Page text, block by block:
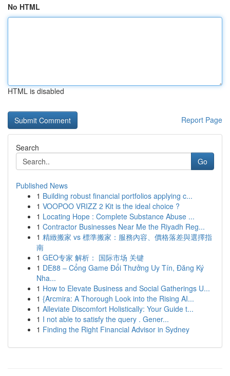
No HTML
HTML is disabled
Report Page
Search
Go
Published News
1 Building robust financial portfolios applying c...
1 VOOPOO VRIZZ 2 Kit is the ideal choice ?
1 Locating Hope : Complete Substance Abuse ...
1 Contractor Businesses Near Me the Riyadh Reg...
1 精緻搬家 vs 標準搬家：服務內容、價格落差與選擇指
南
1 GEO专家 解析： 国际市场 关键
1 DE88 – Cổng Game Đổi Thưởng Uy Tín, Đăng Ký
Nha...
1 How to Elevate Business and Social Gatherings U...
1 {Arcmira: A Thorough Look into the Rising AI...
1 Alleviate Discomfort Holistically: Your Guide t...
1 I not able to satisfy the query . Gener...
1 Finding the Right Financial Advisor in Sydney